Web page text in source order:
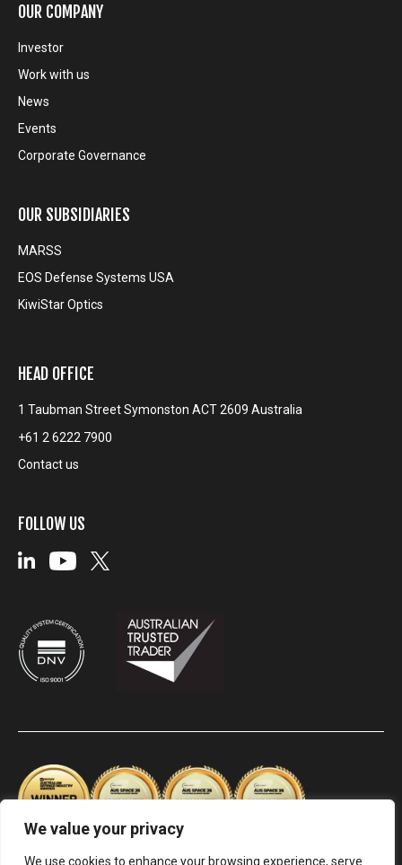
We value your privacy
We use cookies to enhance your browsing experience, serve
OUR COMPANY
Investor
Work with us
News
Events
Corporate Governance
OUR SUBSIDIARIES
MARSS
EOS Defense Systems USA
KiwiStar Optics
HEAD OFFICE
1 Taubman Street Symonston ACT 2609 Australia
+61 2 6222 7900
Contact us
FOLLOW US